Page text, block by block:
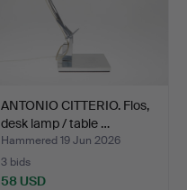
ANTONIO CITTERIO. Flos,
desk lamp / table …
Hammered 19 Jun 2026
3 bids
58 USD